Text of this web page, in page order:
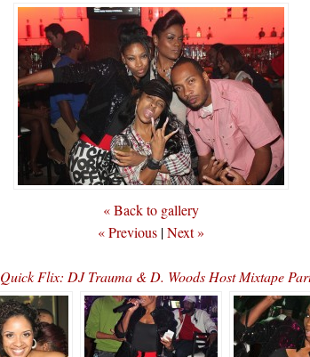
« Back to gallery
« Previous |Next »
Quick Flix: DJ Trauma & D. Woods Host Mixtape